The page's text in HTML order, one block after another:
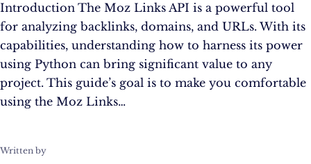
Introduction The Moz Links API is a powerful tool
for analyzing backlinks, domains, and URLs. With its
capabilities, understanding how to harness its power
using Python can bring significant value to any
project. This guide’s goal is to make you comfortable
using the Moz Links…
Written by